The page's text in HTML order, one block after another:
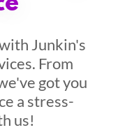
Junkin's
From
got you
a stress-
us!